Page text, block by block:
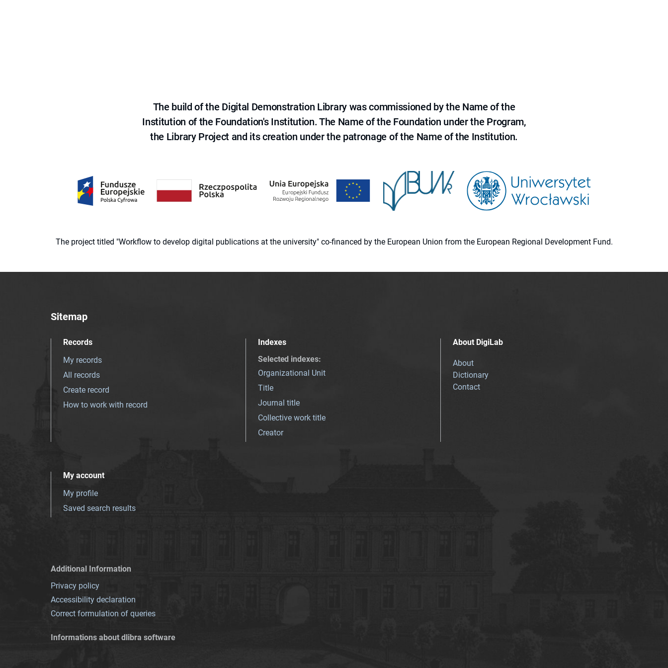
The build of the Digital Demonstration Library was commissioned by the Name of the
Institution of the Foundation's Institution. The Name of the Foundation under the Program,
the Library Project and its creation under the patronage of the Name of the Institution.
The project titled "Workflow to develop digital publications at the university" co-financed by the European Union from the European Regional Development Fund.
Sitemap
Records
My records
All records
Create record
How to work with record
Indexes
Selected indexes:
Organizational Unit
Title
Journal title
Collective work title
Creator
About DigiLab
About
Dictionary
Contact
My account
My profile
Saved search results
Additional Information
Privacy policy
Accessibility declaration
Correct formulation of queries
Informations about dlibra software